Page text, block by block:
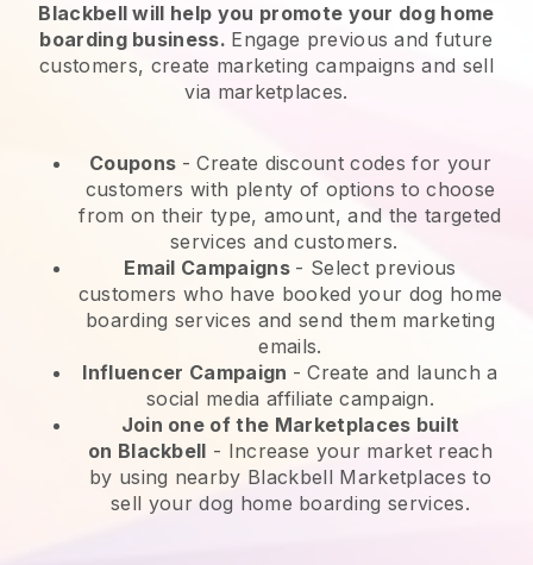
Blackbell will help you promote your dog home
boarding business. Engage previous and future
customers, create marketing campaigns and sell
via marketplaces.
Coupons - Create discount codes for your
customers with plenty of options to choose
from on their type, amount, and the targeted
services and customers.
Email Campaigns - Select previous
customers who have booked your dog home
boarding services and send them marketing
emails.
Influencer Campaign - Create and launch a
social media affiliate campaign.
Join one of the Marketplaces built
on Blackbell - Increase your market reach
by using nearby Blackbell Marketplaces to
sell your dog home boarding services.